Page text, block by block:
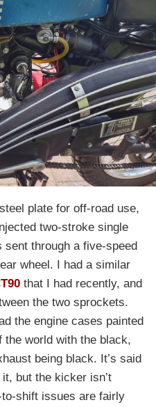
plate for off-road use,
two-stroke single
sent through a five-speed
wheel. I had a similar
that I had recently, and
the two sprockets.
the engine cases painted
the world with the black,
being black. It’s said
but the kicker isn’t
shift issues are fairly